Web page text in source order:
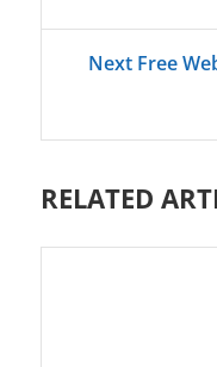
Next Free
RELATED